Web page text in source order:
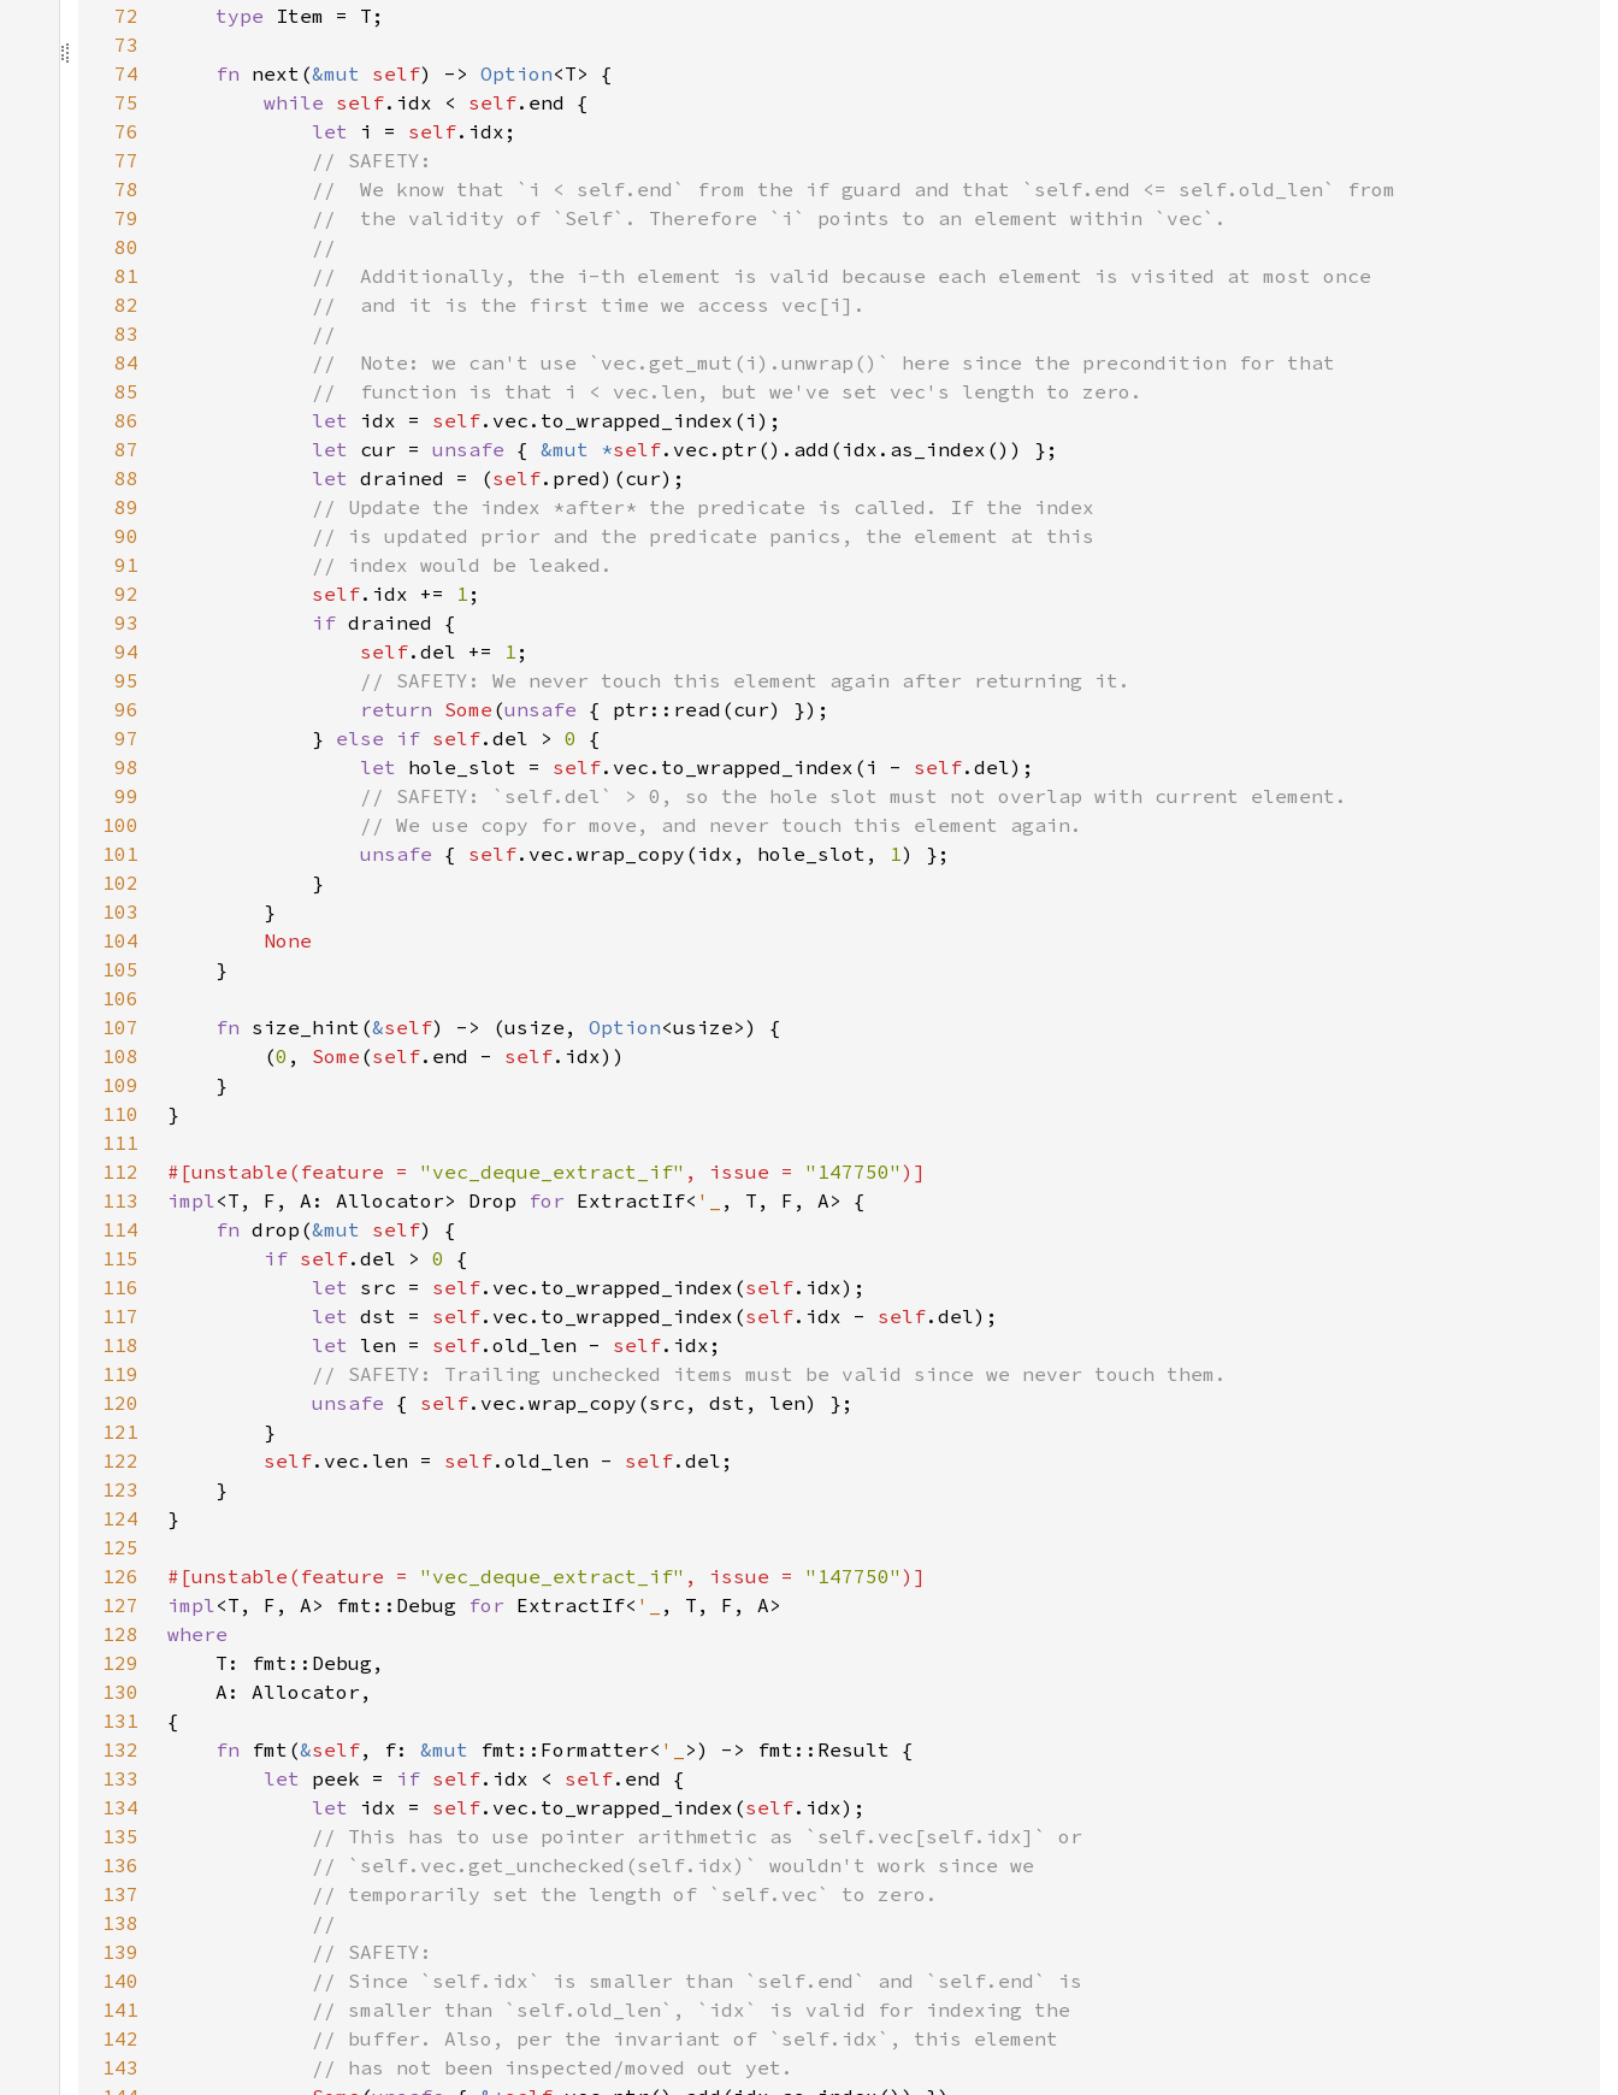
72
type
73
74
fn next(&mut self) -> Option
75
while self.idx < self
76
let i = self
77
78
79
80
81
82
83
84
85
86
let idx = self
87
let cur = unsafe { &mut *self
88
let drained = (self
89
90
91
92
self.idx += 1
93
if
94
self.del += 1
95
96
return Some (unsafe
97
            }
else if self.del > 0
98
let hole_slot = self.vec.to_wrapped_index(i - self
99
100
101
unsafe { self.vec.wrap_copy(idx, hole_slot, 1
102
103
104
105
106
107
fn size_hint(&self) -> (usize, Option
108
        (
0 , Some (self.end - self
109
110
111
112
#[unstable(feature = "vec_deque_extract_if" , issue = "147750"
113
impl<T, F, A: Allocator> Drop for ExtractIf< '_
114
fn drop(&mut self
115
if self.del > 0
116
let src = self.vec.to_wrapped_index(self
117
let dst = self.vec.to_wrapped_index(self.idx - self
118
let len = self.old_len - self
119
120
unsafe { self
121
122
self.vec.len = self.old_len - self
123
124
125
126
#[unstable(feature = "vec_deque_extract_if" , issue = "147750"
127
impl<T, F, A> fmt::Debug for ExtractIf< '_
128
129
130
131
132
fn fmt(&self, f: &mut fmt::Formatter< '_
133
let peek = if self.idx < self
134
let idx = self.vec.to_wrapped_index(self
135
136
137
138
139
140
141
142
143